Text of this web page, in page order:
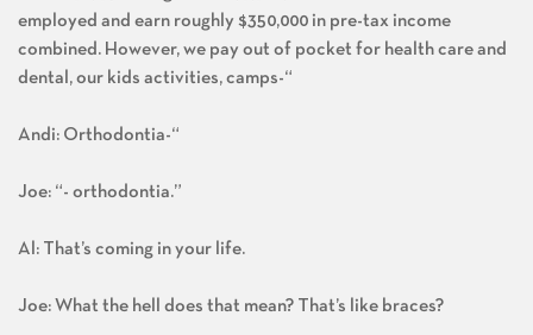
employed and earn roughly $350,000 in pre-tax income
combined. However, we pay out of pocket for health care and
dental, our kids activities, camps-“
Andi: Orthodontia-“
Joe: “- orthodontia.”
Al: That’s coming in your life.
Joe: What the hell does that mean? That’s like braces?